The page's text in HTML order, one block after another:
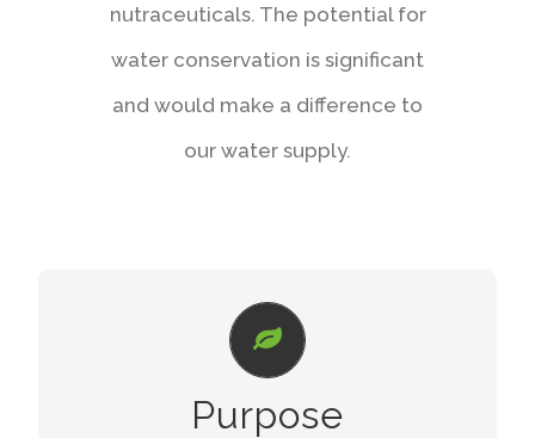
nutraceuticals. The potential for
water conservation is significant
and would make a difference to
our water supply.
Purpose
CUTTING-EDGE TECHNOLOGY
Stop losing water due to overspray, wind
drifts, and evaporation.